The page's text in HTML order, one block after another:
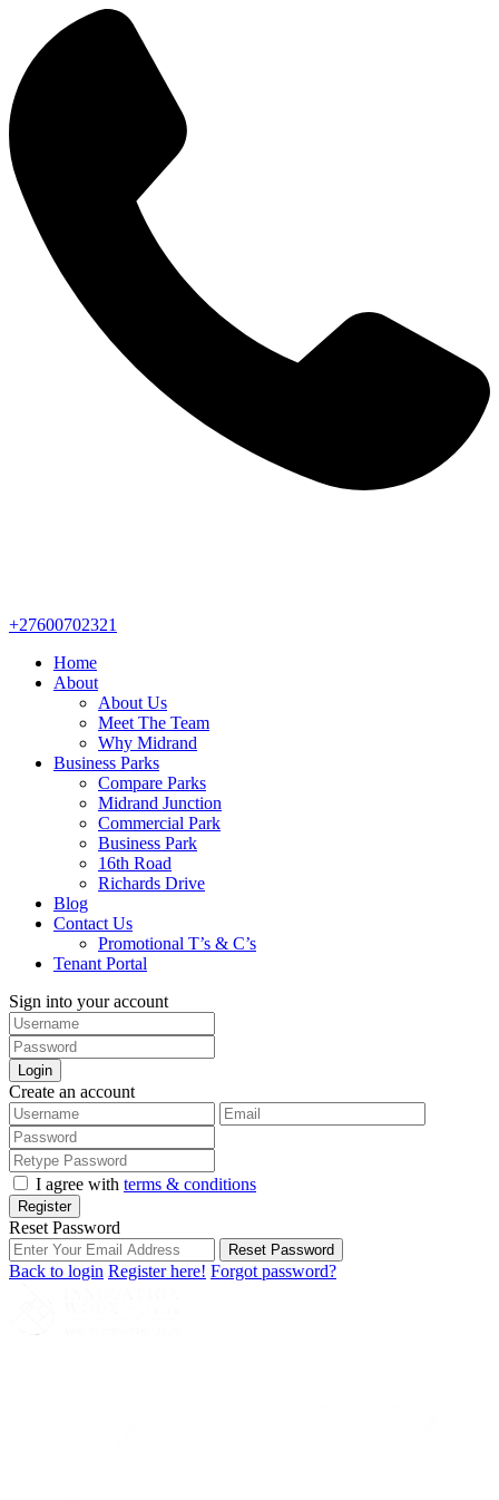
+27600702321
Home
About
About Us
Meet The Team
Why Midrand
Business Parks
Compare Parks
Midrand Junction
Commercial Park
Business Park
16th Road
Richards Drive
Blog
Contact Us
Promotional T’s & C’s
Tenant Portal
Sign into your account
Login
Create an account
I agree with terms & conditions
Register
Reset Password
Reset Password
Back to login Register here! Forgot password?